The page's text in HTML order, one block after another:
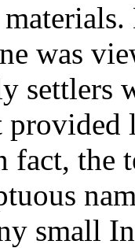
was
settlers
provided
fact, the
small